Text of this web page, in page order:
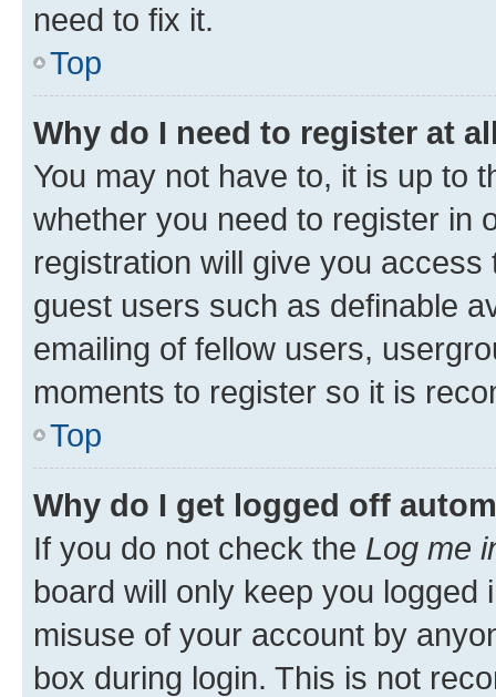
need to fix it.
Top
Why do I need to register at
You may not have to, it is up to
whether you need to register in
registration will give you
guest users such as definable
emailing of fellow users,
moments to register so it is
Top
Why do I get logged off
If you do not check the Log me
board will only keep you
misuse of your account by
box during login. This is not